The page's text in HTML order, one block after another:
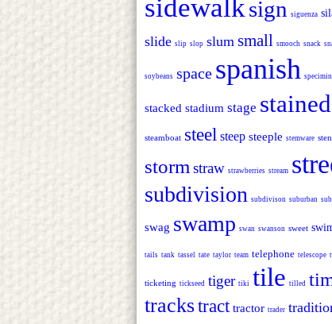
sidewalksign siguenza
slide slip slop slum small smooch snack
soybeans space spanish specimin
stacked stadium stage stained
steamboat steel steep steeple stemware
storm straw strawberries stream
subdivision subdivison suburban
swag swamp swan swanson sweet
tails tank tassel tate taylor team telephone telescope
ticketing tickseed tiger tiki tile tilled
trackstract tractor trader